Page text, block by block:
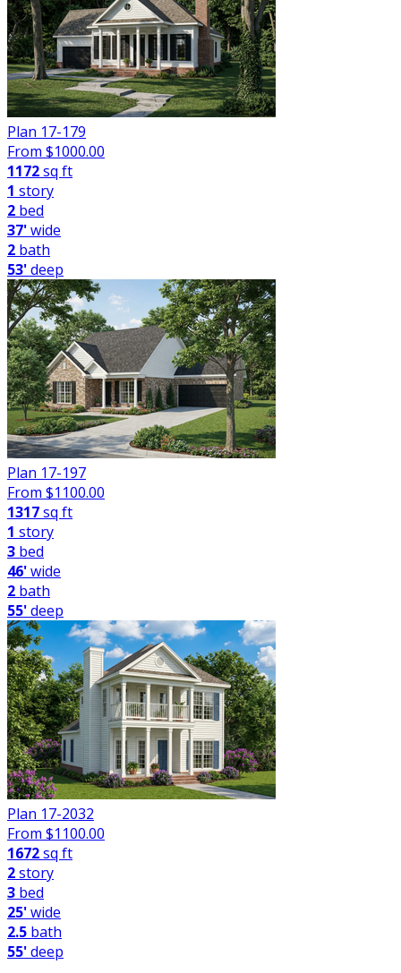
Plan 17-179
From $1000.00
1172sq ft
1 story
2 bed
37'wide
2 bath
53'deep
Plan 17-197
From $1100.00
1317sq ft
1 story
3 bed
46'wide
2 bath
55'deep
Plan 17-2032
From $1100.00
1672sq ft
2story
3 bed
25'wide
2.5 bath
55'deep